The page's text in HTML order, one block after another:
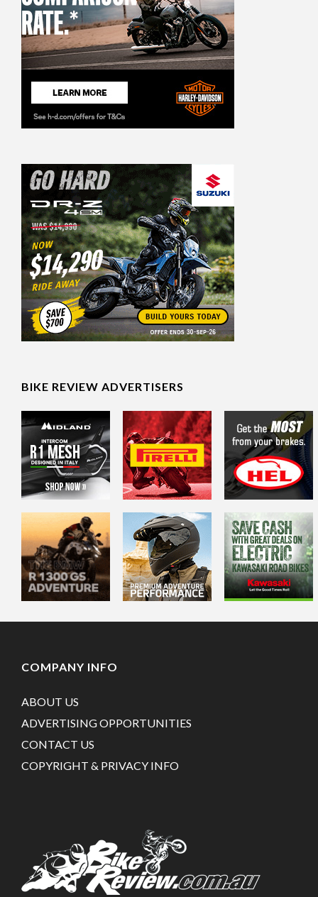
BIKE REVIEW ADVERTISERS
COMPANY INFO
ABOUT US
ADVERTISING OPPORTUNITIES
CONTACT US
COPYRIGHT & PRIVACY INFO